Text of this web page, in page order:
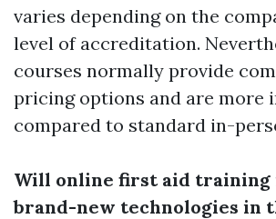
varies depending on the
level of accreditation.
courses normally provide
pricing options and are more
compared to standard in-
Will online first aid training
brand-new technologies in